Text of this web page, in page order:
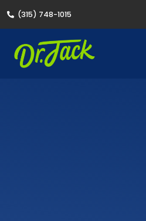
(315) 748-1015